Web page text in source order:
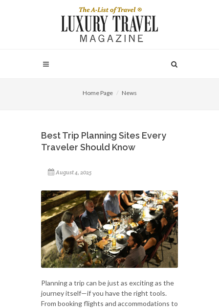
Home Page News
Best Trip Planning Sites Every
Traveler Should Know
August 4, 2025
Planning a trip can be just as exciting as the
journey itself—if you have the right tools.
From booking flights and accommodations to